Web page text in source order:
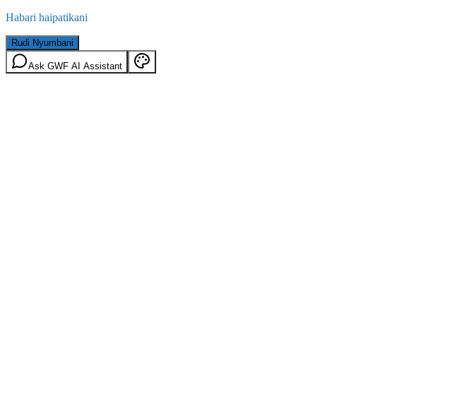
Habari haipatikani
Rudi Nyumbani
Ask GWF AI Assistant